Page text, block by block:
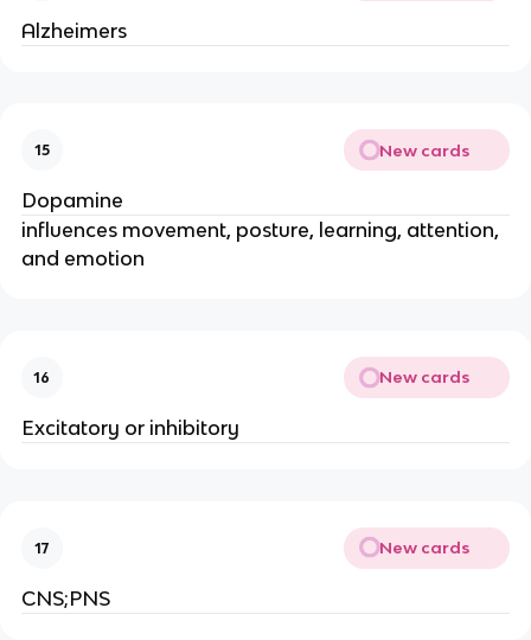
Alzheimers
15 New cards
Dopamine
influences movement, posture, learning, attention,
and emotion
16 New cards
Excitatory or inhibitory
17 New cards
CNS;PNS